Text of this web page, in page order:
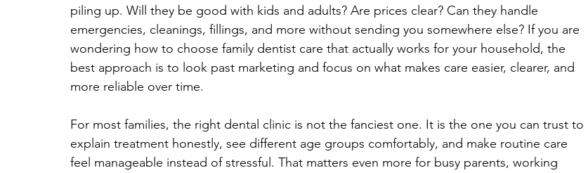
piling up. Will they be good with kids and adults? Are prices clear? Can they handle
emergencies, cleanings, fillings, and more without sending you somewhere else? If you are
wondering how to choose family dentist care that actually works for your household, the
best approach is to look past marketing and focus on what makes care easier, clearer, and
more reliable over time.
For most families, the right dental clinic is not the fanciest one. It is the one you can trust to
explain treatment honestly, see different age groups comfortably, and make routine care
feel manageable instead of stressful. That matters even more for busy parents, working